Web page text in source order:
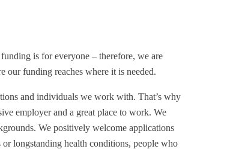
is for everyone – therefore, we are
our funding reaches where it is needed.
and individuals we work with. That’s why
employer and a great place to work. We
We positively welcome applications
longstanding health conditions, people who